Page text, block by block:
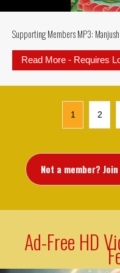
Supporting Members MP3:
Read More - Requires
1 2
Not a member?
Ad-Free HD